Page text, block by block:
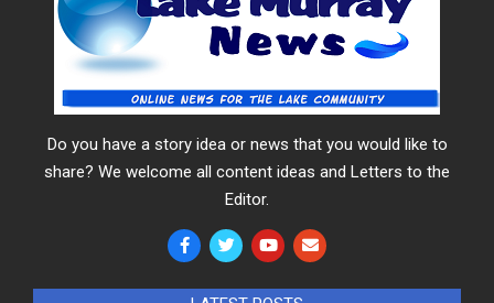
Do you have a story idea or news that you would like to
share? We welcome all content ideas and Letters to the
Editor.